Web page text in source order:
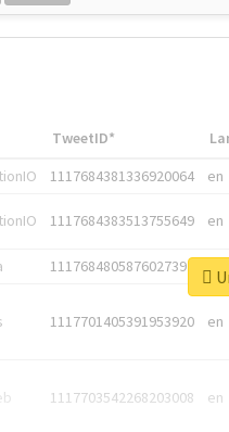
TweetID*
1117684381336920064 en
1117684383513755649 en
1117684805876027392 en
1117701405391953920 en
1117703542268203008 en